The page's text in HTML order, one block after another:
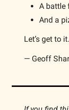
A battle
And a
Let’s get to it.
— Geoff